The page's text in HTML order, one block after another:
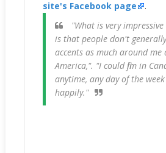
site's Facebook page
.
"What is very
is that people don't
accents as much around me
America,". "I could film in
anytime, any day of the
happily."